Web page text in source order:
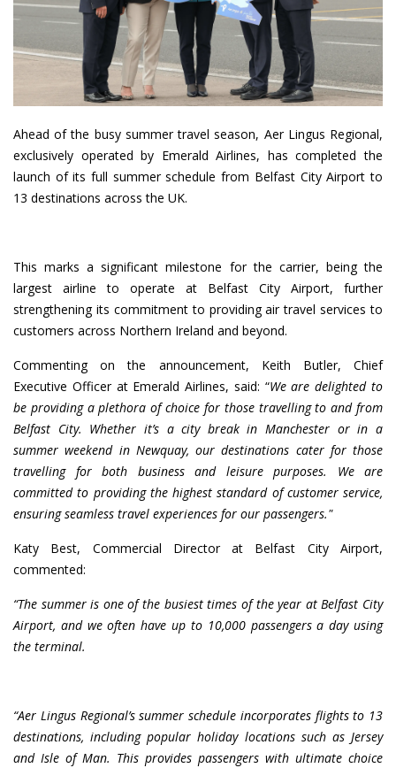
Ahead of the busy summer travel season, Aer Lingus Regional,
exclusively operated by Emerald Airlines, has completed the
launch of its full summer schedule from Belfast City Airport to
13 destinations across the UK.
This marks a significant milestone for the carrier, being the
largest airline to operate at Belfast City Airport, further
strengthening its commitment to providing air travel services to
customers across Northern Ireland and beyond.
Commenting on the announcement, Keith Butler, Chief
Executive Officer at Emerald Airlines, said: “We are delighted to
be providing a plethora of choice for those travelling to and from
Belfast City. Whether it’s a city break in Manchester or in a
summer weekend in Newquay, our destinations cater for those
travelling for both business and leisure purposes. We are
committed to providing the highest standard of customer service,
ensuring seamless travel experiences for our passengers."
Katy Best, Commercial Director at Belfast City Airport,
commented:
“The summer is one of the busiest times of the year at Belfast City
Airport, and we often have up to 10,000 passengers a day using
the terminal.
“Aer Lingus Regional’s summer schedule incorporates flights to 13
destinations, including popular holiday locations such as Jersey
and Isle of Man. This provides passengers with ultimate choice